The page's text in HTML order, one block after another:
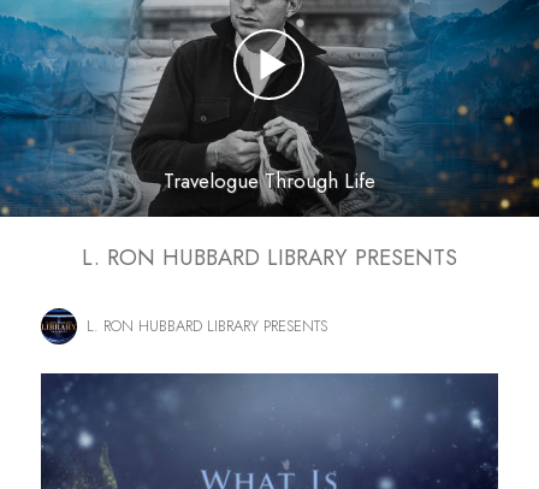
Travelogue Through Life
L. RON HUBBARD LIBRARY PRESENTS
L. RON HUBBARD LIBRARY PRESENTS